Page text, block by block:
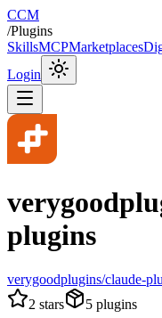
CCM
/Plugins
SkillsMCPMarketplaces
Login
plugins
verygoodplugins/claude-
2 stars 5 plugins